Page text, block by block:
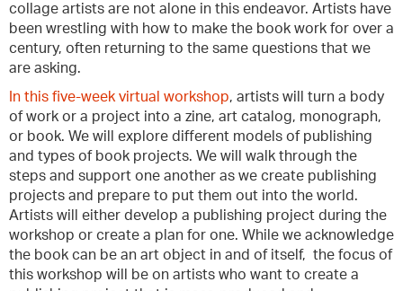
collage artists are not alone in this endeavor. Artists have
been wrestling with how to make the book work for over a
century, often returning to the same questions that we
are asking.
In this five-week virtual workshop, artists will turn a body
of work or a project into a zine, art catalog, monograph,
or book. We will explore different models of publishing
and types of book projects. We will walk through the
steps and support one another as we create publishing
projects and prepare to put them out into the world.
Artists will either develop a publishing project during the
workshop or create a plan for one. While we acknowledge
the book can be an art object in and of itself, the focus of
this workshop will be on artists who want to create a